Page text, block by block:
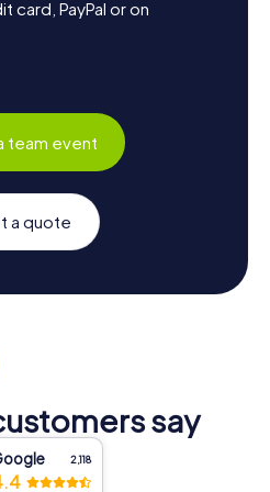
card, PayPal or on
team event
a quote
say
2,118